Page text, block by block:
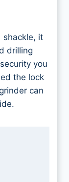
shackle, it
drilling
you
the lock
can